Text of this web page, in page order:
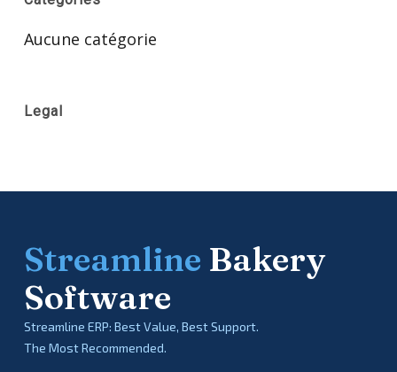
Aucune catégorie
Legal
Streamline Bakery
Software
Streamline ERP: Best Value, Best Support.
The Most Recommended.